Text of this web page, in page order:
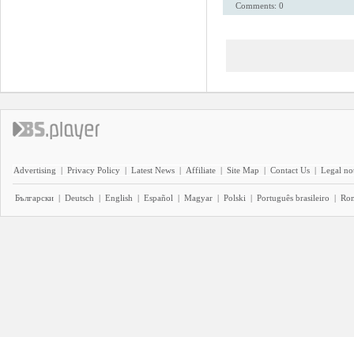
Comments: 0
Advertising | Privacy Policy | Latest News | Affiliate | Site Map | Contact Us | Legal
Български | Deutsch | English | Español | Magyar | Polski | Português brasileiro |